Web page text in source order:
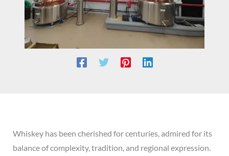
Whiskey has been cherished for centuries, admired for its
balance of complexity, tradition, and regional expression.